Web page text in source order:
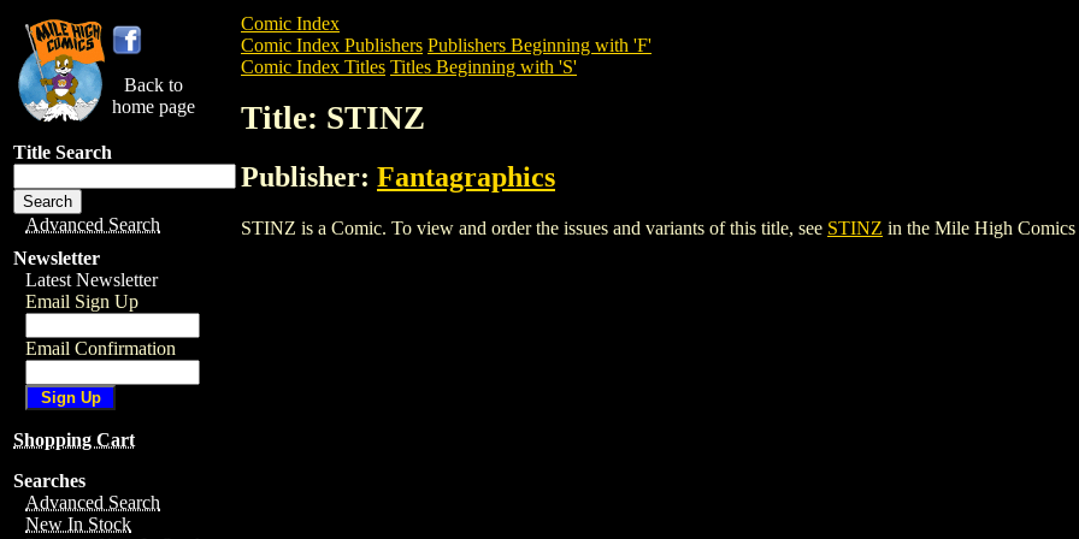
Back to
home page
Title Search
Advanced Search
Newsletter
Latest Newsletter
Email Sign Up
Email Confirmation
Shopping Cart
Searches
Advanced Search
New In Stock
Comic Index
Comic Index Publishers Publishers Beginning with 'F'
Comic Index Titles Titles Beginning with 'S'
Title: STINZ
Publisher: Fantagraphics
STINZ is a Comic. To view and order the issues and variants of this title, see STINZ in the Mile High Comics